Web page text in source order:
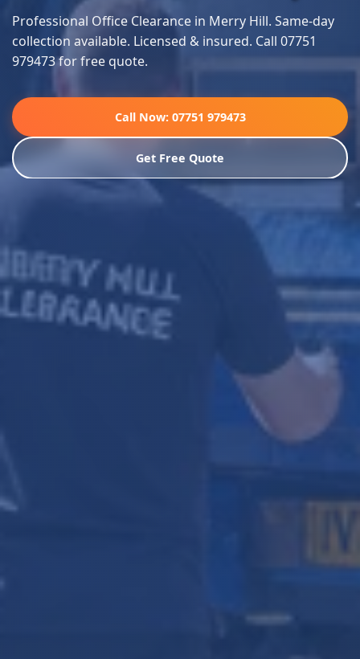
Professional Office Clearance in Merry Hill. Same-day
collection available. Licensed & insured. Call 07751
979473 for free quote.
Call Now: 07751 979473
Get Free Quote